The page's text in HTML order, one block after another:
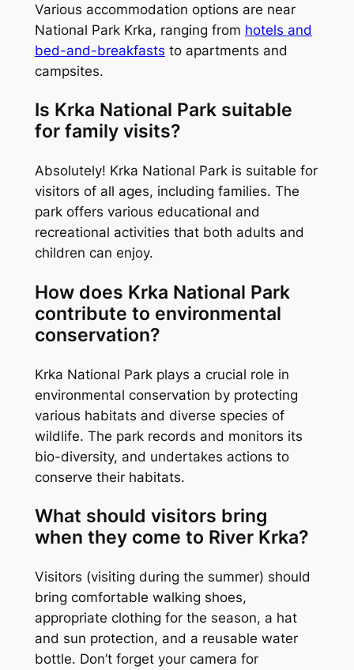
Various accommodation options are near
National Park Krka, ranging from hotels and
bed-and-breakfasts to apartments and
campsites.
Is Krka National Park suitable
for family visits?
Absolutely! Krka National Park is suitable for
visitors of all ages, including families. The
park offers various educational and
recreational activities that both adults and
children can enjoy.
How does Krka National Park
contribute to environmental
conservation?
Krka National Park plays a crucial role in
environmental conservation by protecting
various habitats and diverse species of
wildlife. The park records and monitors its
bio-diversity, and undertakes actions to
conserve their habitats.
What should visitors bring
when they come to River Krka?
Visitors (visiting during the summer) should
bring comfortable walking shoes,
appropriate clothing for the season, a hat
and sun protection, and a reusable water
bottle. Don’t forget your camera for